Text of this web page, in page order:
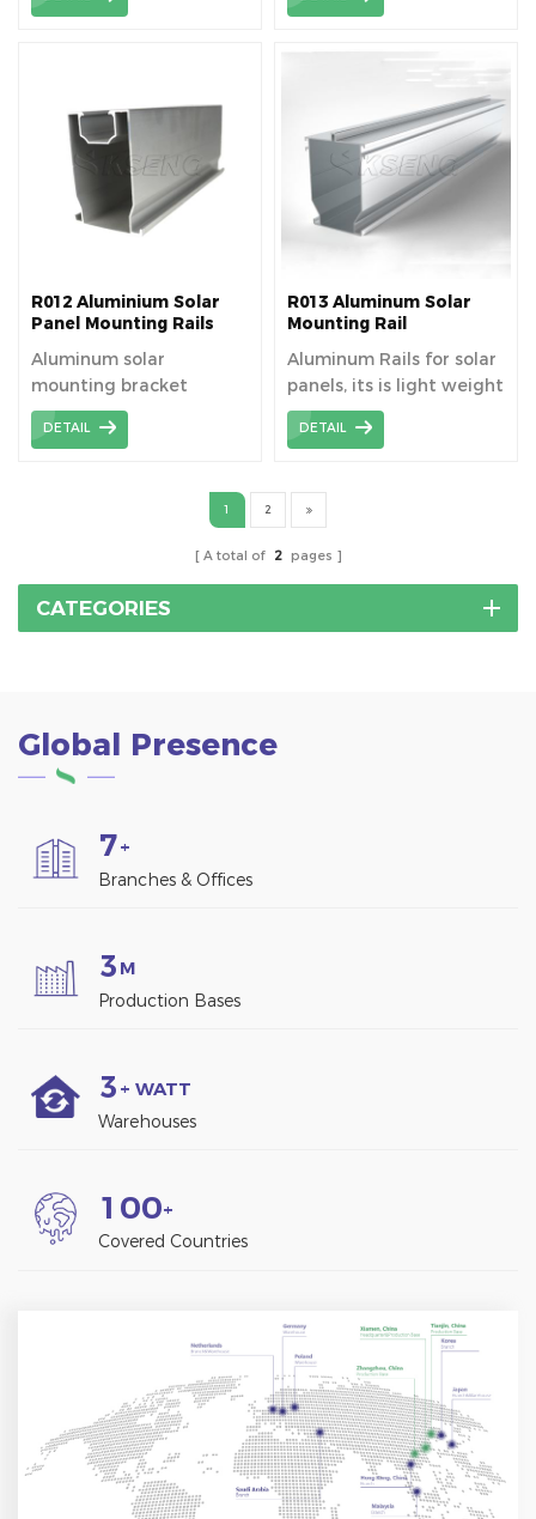
extrusion profiles
R012 Aluminium Solar
Panel Mounting Rails
Aluminum solar
mounting bracket
system rails are an
important part of solar
mainly used to fix and
support solar panels to
operation and maximize
the absorption of solar
energy.
DETAIL
R013 Aluminum Solar
Mounting Rail
Aluminum Rails for solar
panels, its is light weight
and cheap.
DETAIL
1 2
A total of 2 pages
CATEGORIES
Global Presence
7+
Branches & Offices
3 M
Production Bases
3 + WATT
Warehouses
1 00+
Covered Countries